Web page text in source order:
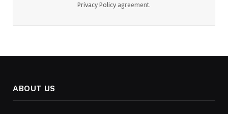
Privacy Policy agreement.
ABOUT US